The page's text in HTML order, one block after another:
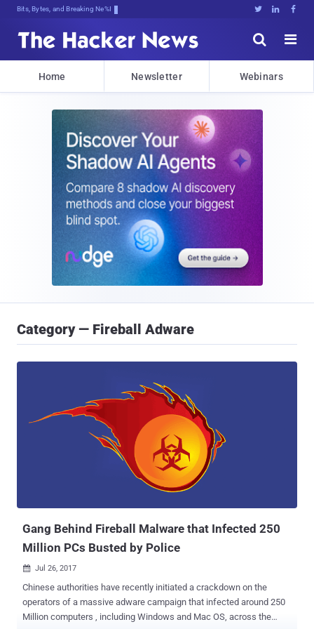
Bits, Bytes, and Breaking News   


Home Newsletter Webinars
Category — Fireball Adware
Gang Behind Fireball Malware that Infected 250
Million PCs Busted by Police
 Jul 26, 2017
Chinese authorities have recently initiated a crackdown on the
operators of a massive adware campaign that infected around 250
Million computers , including Windows and Mac OS, across the